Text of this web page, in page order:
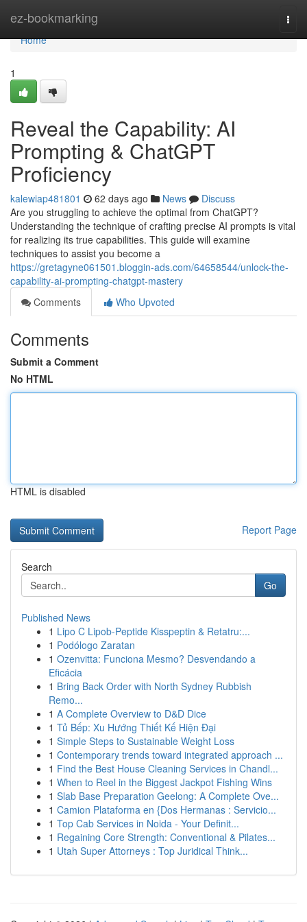
ez-bookmarking
Home
Home
1
Reveal the Capability: AI
Prompting & ChatGPT
Proficiency
kalewiap481801 62 days ago News
Discuss
Are you struggling to achieve the optimal from ChatGPT?
Understanding the technique of crafting precise AI prompts is vital
for realizing its true capabilities. This guide will examine
techniques to assist you become a
https://gretagyne061501.bloggin-ads.com/64658544/unlock-the-
capability-ai-prompting-chatgpt-mastery
Comments
Who Upvoted
Comments
Submit a Comment
No HTML
HTML is disabled
Report Page
Search
Go
Published News
1 Lipo C Lipob-Peptide Kisspeptin & Retatru:...
1 Podólogo Zaratan
1 Ozenvitta: Funciona Mesmo? Desvendando a
Eficácia
1 Bring Back Order with North Sydney Rubbish
Remo...
1 A Complete Overview to D&D Dice
1 Tủ Bếp: Xu Hướng Thiết Kế Hiện Đại
1 Simple Steps to Sustainable Weight Loss
1 Contemporary trends toward integrated approach ...
1 Find the Best House Cleaning Services in Chandl...
1 When to Reel in the Biggest Jackpot Fishing Wins
1 Slab Base Preparation Geelong: A Complete Ove...
1 Camion Plataforma en {Dos Hermanas : Servicio...
1 Top Cab Services in Noida - Your Definit...
1 Regaining Core Strength: Conventional & Pilates...
1 Utah Super Attorneys : Top Juridical Think...